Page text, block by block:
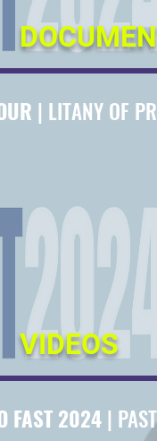
| LITANY OF
VIDEOS
FAST 2024 |